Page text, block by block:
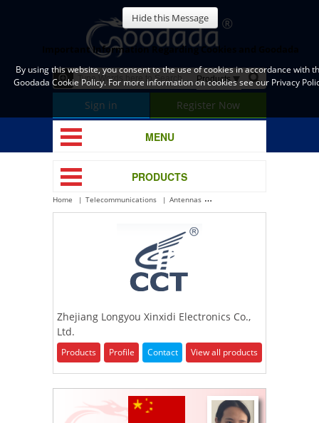
Sign in Register Now
MENU
PRODUCTS
Home Telecommunications Antennas
Zhejiang Longyou Xinxidi Electronics Co.,
Ltd.
Products Profile Contact View all products
Hide this Message
Important Information Regarding Cookies and Goodada
By using this website, you consent to the use of cookies in accordance with
Goodada Cookie Policy. For more information on cookies see our Privacy